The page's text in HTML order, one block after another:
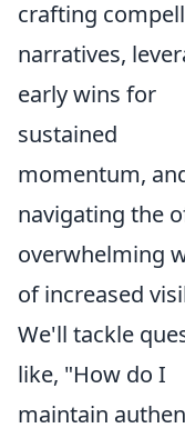
crafting
narratives,
early wins for
sustained
momentum,
navigating the
overwhelming
of increased
We'll tackle
like, "How do I
maintain